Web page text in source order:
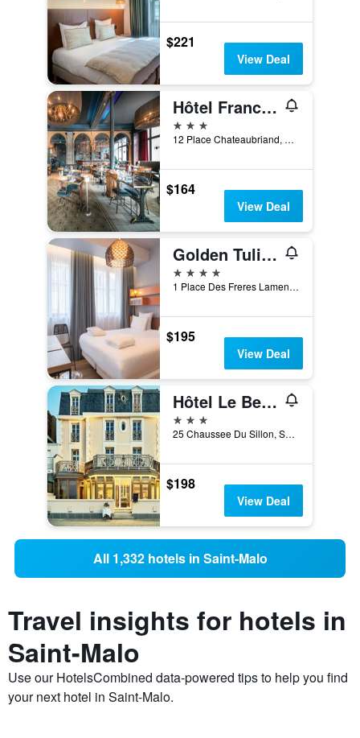
$221
View Deal
Hôtel France et Chateaubriand
3 stars
12 Place Chateaubriand, Saint-Malo, Brittany, France
$164
View Deal
Golden Tulip Saint Malo - Le Grand Bé
4 stars
1 Place Des Freres Lamennais, Saint-Malo, Brittany, France
$195
View Deal
Hôtel Le Beaufort
3 stars
25 Chaussee Du Sillon, Saint-Malo, Brittany, France
$198
View Deal
All 1,332 hotels in Saint-Malo
Travel insights for hotels in
Saint-Malo
Use our HotelsCombined data-powered tips to help you find
your next hotel in Saint-Malo.